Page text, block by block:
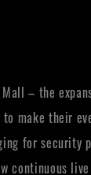
– the
make their
for security
continuous